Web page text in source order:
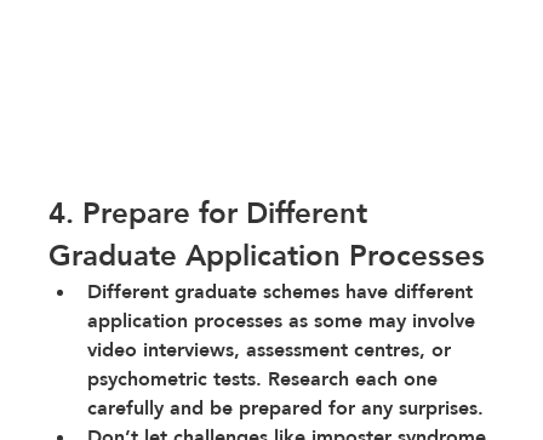
4. Prepare for Different
Graduate Application Processes
Different graduate schemes have different
application processes as some may involve
video interviews, assessment centres, or
psychometric tests. Research each one
carefully and be prepared for any surprises.